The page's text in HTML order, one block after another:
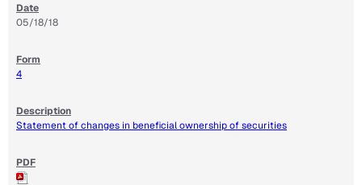
05/18/18
4
Statement of changes in beneficial ownership of securities